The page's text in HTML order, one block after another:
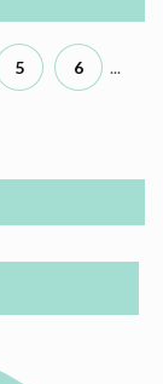
5 6 ...